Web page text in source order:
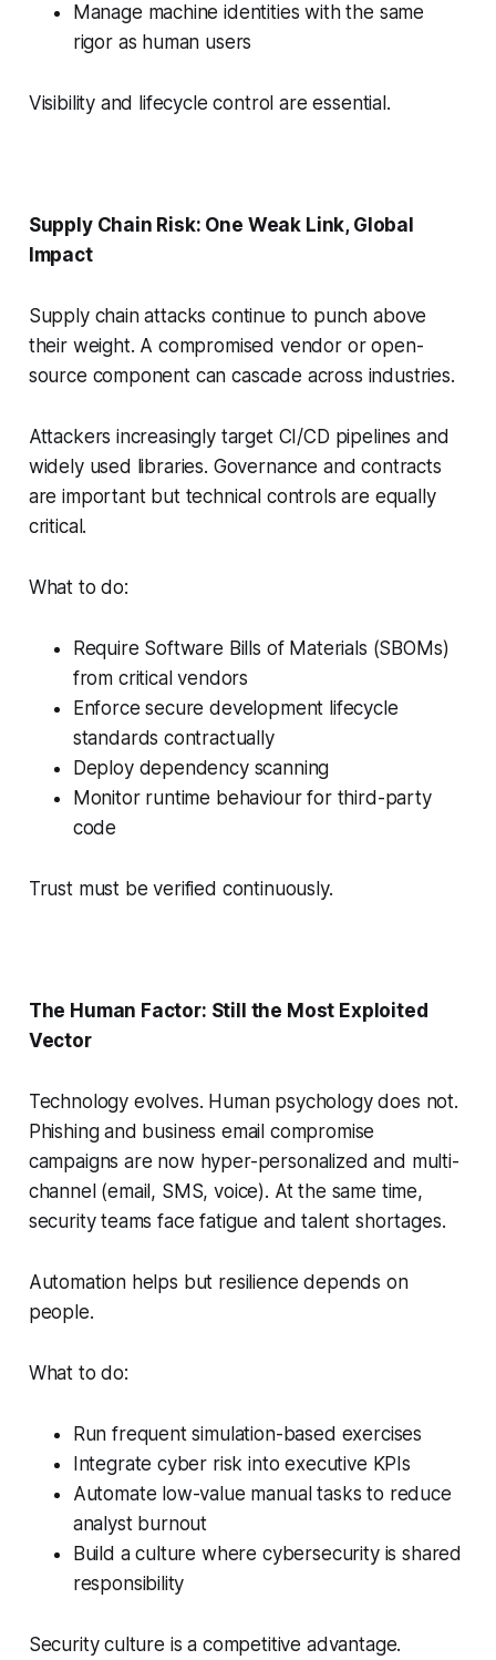
Manage machine identities with the same
rigor as human users
Visibility and lifecycle control are essential.
Supply Chain Risk: One Weak Link, Global
Impact
Supply chain attacks continue to punch above
their weight. A compromised vendor or open-
source component can cascade across industries.
Attackers increasingly target CI/CD pipelines and
widely used libraries. Governance and contracts
are important but technical controls are equally
critical.
What to do:
Require Software Bills of Materials (SBOMs)
from critical vendors
Enforce secure development lifecycle
standards contractually
Deploy dependency scanning
Monitor runtime behaviour for third-party
code
Trust must be verified continuously.
The Human Factor: Still the Most Exploited
Vector
Technology evolves. Human psychology does not.
Phishing and business email compromise
campaigns are now hyper-personalized and multi-
channel (email, SMS, voice). At the same time,
security teams face fatigue and talent shortages.
Automation helps but resilience depends on
people.
What to do:
Run frequent simulation-based exercises
Integrate cyber risk into executive KPIs
Automate low-value manual tasks to reduce
analyst burnout
Build a culture where cybersecurity is shared
responsibility
Security culture is a competitive advantage.